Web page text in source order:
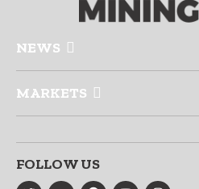
NEWS
MARKETS
FOLLOW US